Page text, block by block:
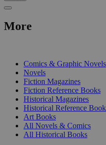
More
Comics & Graphic Novels
Novels
Fiction Magazines
Fiction Reference Books
Historical Magazines
Historical Reference
Art Books
All Novels & Comics
All Historical Books